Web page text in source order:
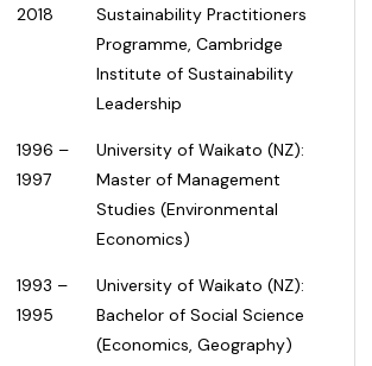
2018
Sustainability Practitioners
Programme, Cambridge
Institute of Sustainability
Leadership
1996 –
1997
University of Waikato (NZ):
Master of Management
Studies (Environmental
Economics)
1993 –
1995
University of Waikato (NZ):
Bachelor of Social Science
(Economics, Geography)